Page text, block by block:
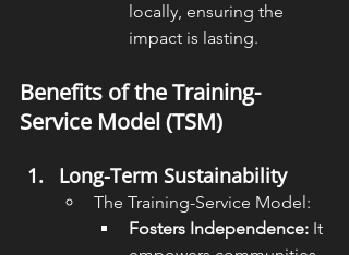
locally, ensuring the
impact is lasting.
Benefits of the Training-
Service Model (TSM)
Long-Term Sustainability
The Training-Service Model:
Fosters Independence: It